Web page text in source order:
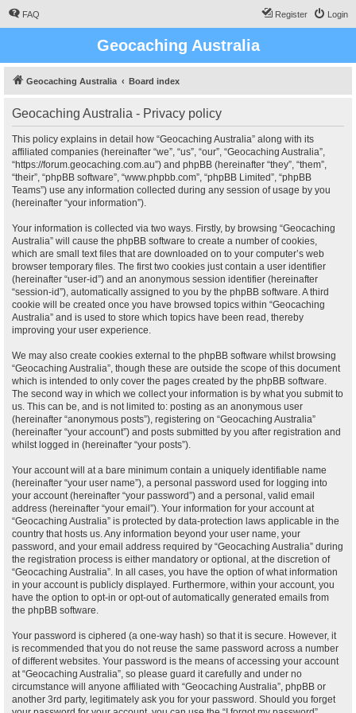
FAQ Login
Register
Geocaching Australia
Geocaching Australia Board index
Geocaching Australia - Privacy policy
This policy explains in detail how “Geocaching Australia” along with its
affiliated companies (hereinafter “we”, “us”, “our”, “Geocaching Australia”,
“https://forum.geocaching.com.au”) and phpBB (hereinafter “they”, “them”,
“their”, “phpBB software”, “www.phpbb.com”, “phpBB Limited”, “phpBB
Teams”) use any information collected during any session of usage by you
(hereinafter “your information”).
Your information is collected via two ways. Firstly, by browsing “Geocaching
Australia” will cause the phpBB software to create a number of cookies,
which are small text files that are downloaded on to your computer’s web
browser temporary files. The first two cookies just contain a user identifier
(hereinafter “user-id”) and an anonymous session identifier (hereinafter
“session-id”), automatically assigned to you by the phpBB software. A third
cookie will be created once you have browsed topics within “Geocaching
Australia” and is used to store which topics have been read, thereby
improving your user experience.
We may also create cookies external to the phpBB software whilst browsing
“Geocaching Australia”, though these are outside the scope of this document
which is intended to only cover the pages created by the phpBB software.
The second way in which we collect your information is by what you submit to
us. This can be, and is not limited to: posting as an anonymous user
(hereinafter “anonymous posts”), registering on “Geocaching Australia”
(hereinafter “your account”) and posts submitted by you after registration and
whilst logged in (hereinafter “your posts”).
Your account will at a bare minimum contain a uniquely identifiable name
(hereinafter “your user name”), a personal password used for logging into
your account (hereinafter “your password”) and a personal, valid email
address (hereinafter “your email”). Your information for your account at
“Geocaching Australia” is protected by data-protection laws applicable in the
country that hosts us. Any information beyond your user name, your
password, and your email address required by “Geocaching Australia” during
the registration process is either mandatory or optional, at the discretion of
“Geocaching Australia”. In all cases, you have the option of what information
in your account is publicly displayed. Furthermore, within your account, you
have the option to opt-in or opt-out of automatically generated emails from
the phpBB software.
Your password is ciphered (a one-way hash) so that it is secure. However, it
is recommended that you do not reuse the same password across a number
of different websites. Your password is the means of accessing your account
at “Geocaching Australia”, so please guard it carefully and under no
circumstance will anyone affiliated with “Geocaching Australia”, phpBB or
another 3rd party, legitimately ask you for your password. Should you forget